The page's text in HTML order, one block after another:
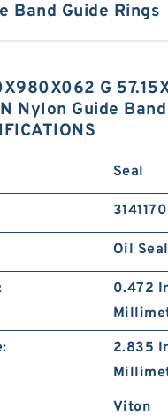
Band Guide Rings
G
Nylon Guide
Seal
Oil
0.472
2.835
Viton